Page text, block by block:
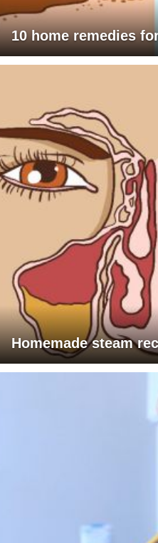
10 home remedies
Homemade steam